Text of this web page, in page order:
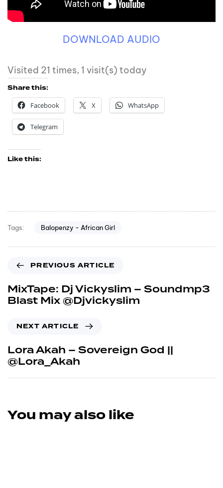
DOWNLOAD AUDIO
Visited 21 times, 1 visit(s) today
Share this:
Facebook
X WhatsApp
Telegram
Like this:
Tags: Balopenzy - African Girl
PREVIOUS ARTICLE
MixTape: Dj Vickyslim – Soundmp3
Blast Mix @Djvickyslim
NEXT ARTICLE
Lora Akah – Sovereign God ||
@Lora_Akah
You may also like